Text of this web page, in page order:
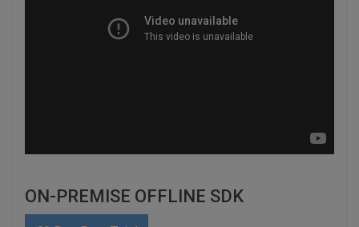
ON-PREMISE OFFLINE SDK